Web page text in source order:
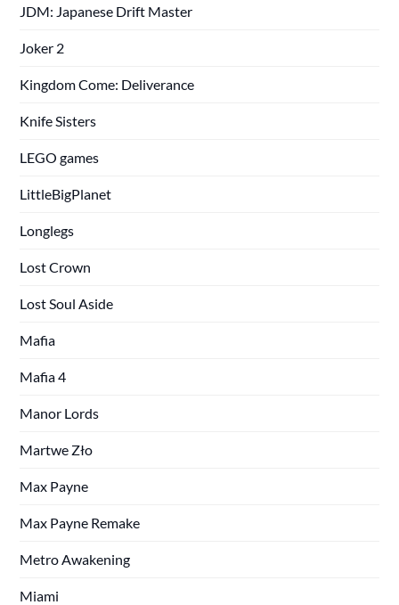
JDM: Japanese Drift Master
Joker 2
Kingdom Come: Deliverance
Knife Sisters
LEGO games
LittleBigPlanet
Longlegs
Lost Crown
Lost Soul Aside
Mafia
Mafia 4
Manor Lords
Martwe Zło
Max Payne
Max Payne Remake
Metro Awakening
Miami